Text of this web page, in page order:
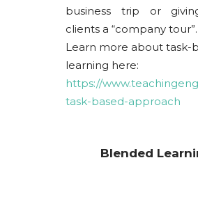
business trip or
clients a “company tour”.
Learn more about task-
learning here:
https://
task-based-approach
Blended